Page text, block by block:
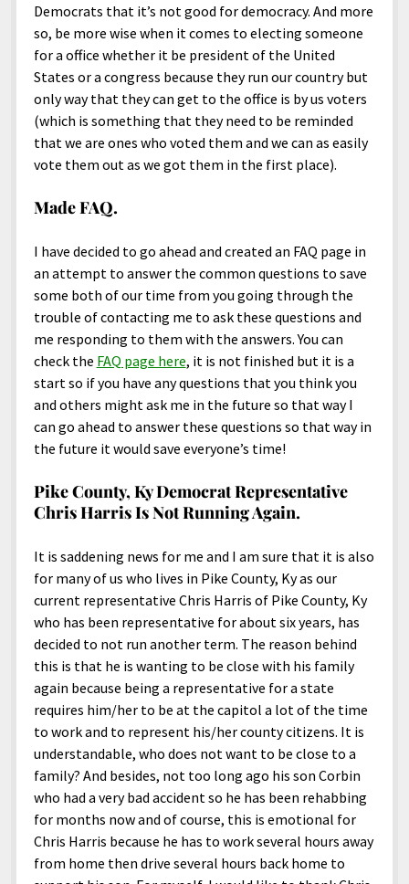
Democrats that it’s not good for democracy. And more
so, be more wise when it comes to electing someone
for a office whether it be president of the United
States or a congress because they run our country but
only way that they can get to the office is by us voters
(which is something that they need to be reminded
that we are ones who voted them and we can as easily
vote them out as we got them in the first place).
Made FAQ.
I have decided to go ahead and created an FAQ page in
an attempt to answer the common questions to save
some both of our time from you going through the
trouble of contacting me to ask these questions and
me responding to them with the answers. You can
check the FAQ page here, it is not finished but it is a
start so if you have any questions that you think you
and others might ask me in the future so that way I
can go ahead to answer these questions so that way in
the future it would save everyone’s time!
Pike County, Ky Democrat Representative
Chris Harris Is Not Running Again.
It is saddening news for me and I am sure that it is also
for many of us who lives in Pike County, Ky as our
current representative Chris Harris of Pike County, Ky
who has been representative for about six years, has
decided to not run another term. The reason behind
this is that he is wanting to be close with his family
again because being a representative for a state
requires him/her to be at the capitol a lot of the time
to work and to represent his/her county citizens. It is
understandable, who does not want to be close to a
family? And besides, not too long ago his son Corbin
who had a very bad accident so he has been rehabbing
for months now and of course, this is emotional for
Chris Harris because he has to work several hours away
from home then drive several hours back home to